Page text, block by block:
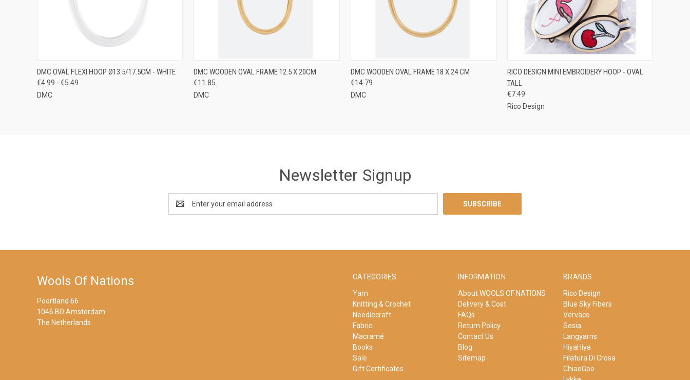
QUICK VIEW VIEW OPTIONS
DMC OVAL FLEXI HOOP Ø13.5/17.5CM - WHITE
€4.99 - €5.49
DMC
QUICK VIEW ADD TO CART
DMC WOODEN OVAL FRAME 12.5 X 20CM
€11.85
DMC
QUICK VIEW ADD TO CART
DMC WOODEN OVAL FRAME 18 X 24 CM
€14.79
DMC
QUICK VIEW ADD TO CART
RICO DESIGN MINI EMBROIDERY HOOP - OVAL
TALL
€7.49
Rico Design
Newsletter Signup
Address
CATEGORIES
Yarn
Knitting & Crochet
Needlecraft
Fabric
Macramé
Books
Sale
Gift Certificates
INFORMATION
About WOOLS OF NATIONS
Delivery & Cost
FAQs
Return Policy
Contact Us
Blog
Sitemap
BRANDS
Rico Design
Blue Sky Fibers
Vervaco
Sesia
Langyarns
HiyaHiya
Filatura Di Crosa
ChiaoGoo
Wools Of Nations
Poortland 66
1046 BD Amsterdam
The Netherlands